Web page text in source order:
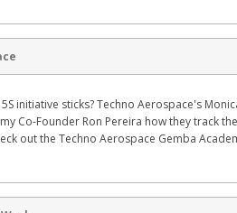
initiative sticks? Techno Aerospace's
Co-Founder Ron Pereira how they track
out the Techno Aerospace Gemba